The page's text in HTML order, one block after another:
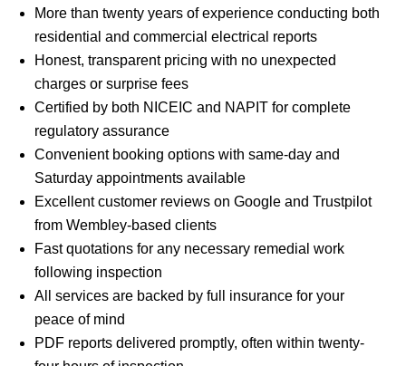
More than twenty years of experience conducting both
residential and commercial electrical reports
Honest, transparent pricing with no unexpected
charges or surprise fees
Certified by both NICEIC and NAPIT for complete
regulatory assurance
Convenient booking options with same-day and
Saturday appointments available
Excellent customer reviews on Google and Trustpilot
from Wembley-based clients
Fast quotations for any necessary remedial work
following inspection
All services are backed by full insurance for your
peace of mind
PDF reports delivered promptly, often within twenty-